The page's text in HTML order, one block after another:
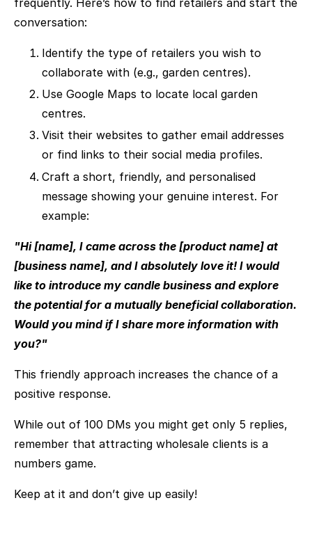
frequently. Here’s how to find retailers and start the
conversation:
Identify the type of retailers you wish to
collaborate with (e.g., garden centres).
Use Google Maps to locate local garden
centres.
Visit their websites to gather email addresses
or find links to their social media profiles.
Craft a short, friendly, and personalised
message showing your genuine interest. For
example:
"Hi [name], I came across the [product name] at
[business name], and I absolutely love it! I would
like to introduce my candle business and explore
the potential for a mutually beneficial collaboration.
Would you mind if I share more information with
you?"
This friendly approach increases the chance of a
positive response.
While out of 100 DMs you might get only 5 replies,
remember that attracting wholesale clients is a
numbers game.
Keep at it and don’t give up easily!